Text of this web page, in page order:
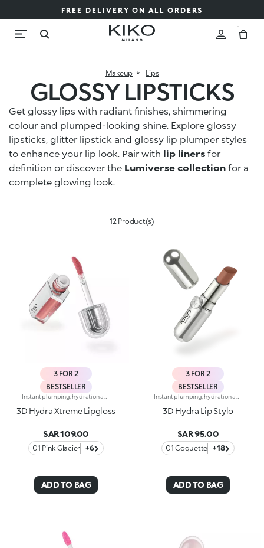
FREE DELIVERY ON ALL ORDERS
Makeup Lips
GLOSSY LIPSTICKS
Get glossy lips with radiant finishes, shimmering
colour and plumped-looking shine. Explore glossy
lipsticks, glitter lipstick and glossy lip plumper styles
to enhance your lip look. Pair with lip liners for
definition or discover the Lumiverse collection for a
complete glowing look.
12 Product(s)
3 FOR 2
BESTSELLER
3D Hydra Xtreme Lipgloss
SAR 109.00
01 Pink Glacier +6
ADD TO BAG
3 FOR 2
BESTSELLER
3D Hydra Lip Stylo
SAR 95.00
01 Coquette +18
ADD TO BAG